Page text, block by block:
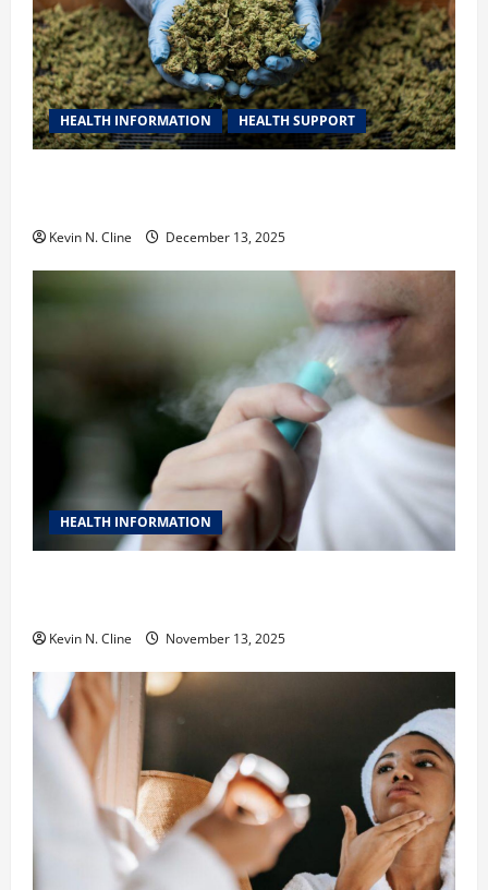
HEALTH INFORMATION HEALTH SUPPORT
Kevin N. Cline December 13, 2025
HEALTH INFORMATION
Kevin N. Cline November 13, 2025